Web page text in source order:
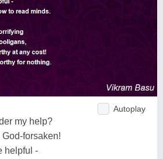
Autoplay
my help?
forsaken!
helpful -